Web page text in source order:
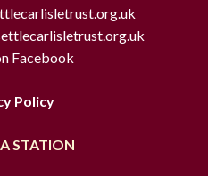
Facebook
Policy
STATION